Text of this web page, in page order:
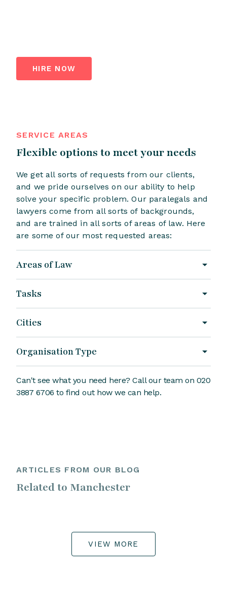
HIRE NOW
SERVICE AREAS
Flexible options to meet your needs
We get all sorts of requests from our clients,
and we pride ourselves on our ability to help
solve your specific problem. Our paralegals and
lawyers come from all sorts of backgrounds,
and are trained in all sorts of areas of law. Here
are some of our most requested areas:
Areas of Law
Tasks
Cities
Organisation Type
Can't see what you need here? Call our team on 020
3887 6706 to find out how we can help.
ARTICLES FROM OUR BLOG
Related to Manchester
VIEW MORE